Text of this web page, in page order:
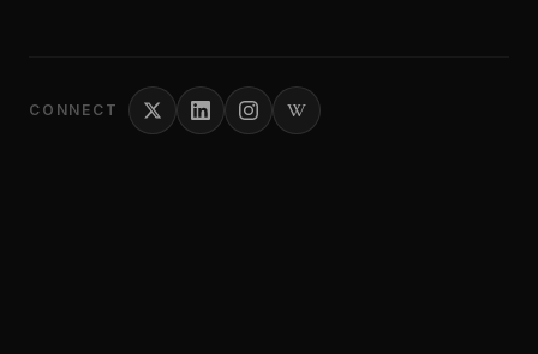
CONNECT